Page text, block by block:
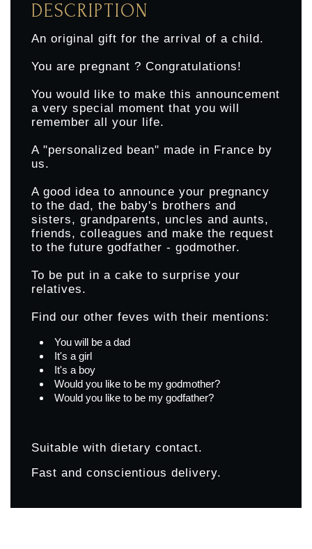
DESCRIPTION
An original gift for the arrival of a child.
You are pregnant ? Congratulations!
You would like to make this announcement
a very special moment that you will
remember all your life.
A "personalized bean" made in France by
us.
A good idea to announce your pregnancy
to the dad, the baby's brothers and
sisters, grandparents, uncles and aunts,
friends, colleagues and make the request
to the future godfather - godmother.
To be put in a cake to surprise your
relatives.
Find our other feves with their mentions:
You will be a dad
It's a girl
It's a boy
Would you like to be my godmother?
Would you like to be my godfather?
Suitable with dietary contact.
Fast and conscientious delivery.